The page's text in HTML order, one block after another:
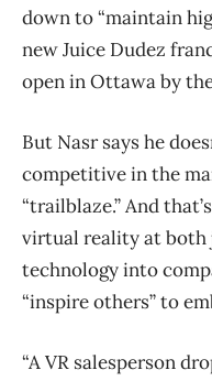
down to “maintain
new Juice Dudez
open in Ottawa by
But Nasr says he
competitive in the
“trailblaze.” And
virtual reality at both
technology into
“inspire others” to
“A VR salesperson